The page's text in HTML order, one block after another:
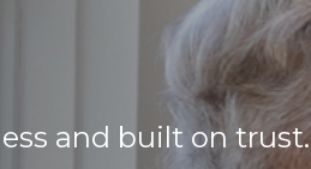
and built on trust.